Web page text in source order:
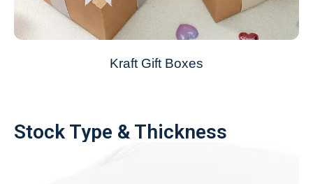
Kraft Gift Boxes
Stock Type & Thickness